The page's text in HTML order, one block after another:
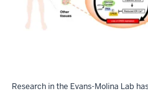
Research in the Evans-Molina Lab